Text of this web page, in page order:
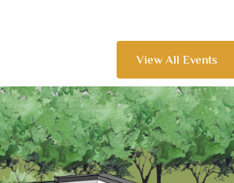
View All Events